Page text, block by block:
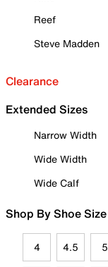
Reef
Steve Madden
Clearance
Extended Sizes
Narrow Width
Wide Width
Wide Calf
Shop By Shoe Size
4 4.5 5